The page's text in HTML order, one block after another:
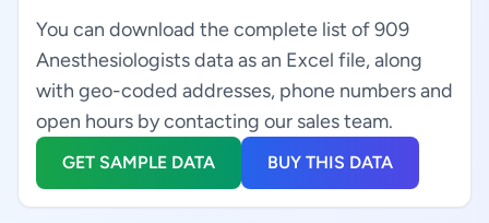
You can download the complete list of 909
Anesthesiologists data as an Excel file, along
with geo-coded addresses, phone numbers and
open hours by contacting our sales team.
GET SAMPLE DATA BUY THIS DATA